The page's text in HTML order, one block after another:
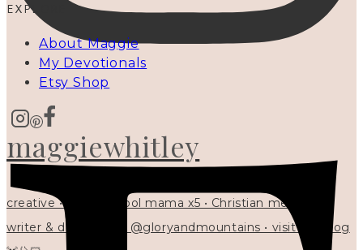
maggiewhitley
creative • homeschool mama x5 • Christian mentor •
writer & designer at @gloryandmountains • visit my blog
EXPLORE
About Maggie
My Devotionals
Etsy Shop